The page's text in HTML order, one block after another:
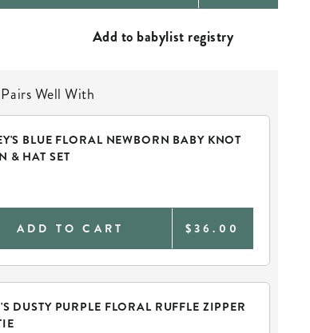
Add to babylist registry
Pairs Well With
BLUE FLORAL NEWBORN BABY KNOT
& HAT SET
ADD TO CART $36.00
DUSTY PURPLE FLORAL RUFFLE ZIPPER